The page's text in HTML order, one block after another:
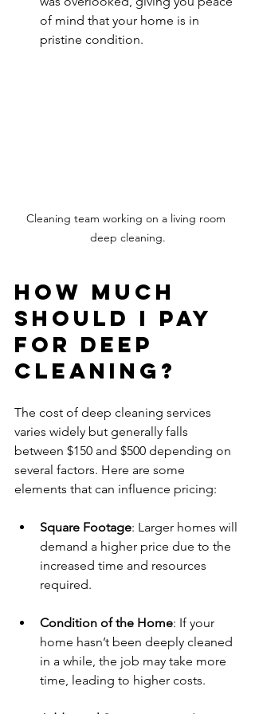
of mind that your home is in
pristine condition.
Cleaning team working on a living room
deep cleaning.
How Much
Should I Pay
for Deep
Cleaning?
The cost of deep cleaning services
varies widely but generally falls
between $150 and $500 depending on
several factors. Here are some
elements that can influence pricing:
Square Footage: Larger homes will
demand a higher price due to the
increased time and resources
required.
Condition of the Home: If your
home hasn’t been deeply cleaned
in a while, the job may take more
time, leading to higher costs.